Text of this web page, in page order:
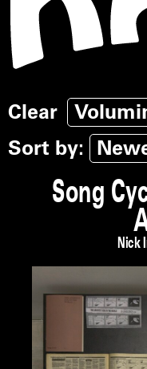
Clear
Sort by:
Song
Nick